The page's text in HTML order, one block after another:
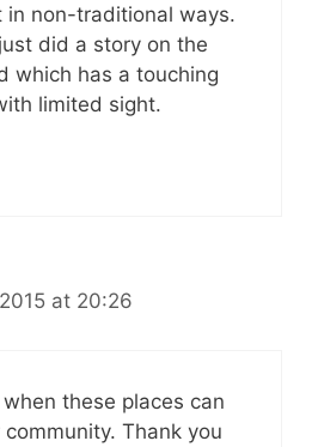
in non-traditional ways.
did a story on the
which has a touching
limited sight.
at 20:26
when these places can
Thank you